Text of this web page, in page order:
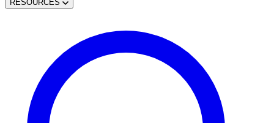
RESOURCES